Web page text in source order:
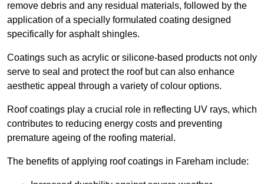
remove debris and any residual materials, followed by the
application of a specially formulated coating designed
specifically for asphalt shingles.
Coatings such as acrylic or silicone-based products not only
serve to seal and protect the roof but can also enhance
aesthetic appeal through a variety of colour options.
Roof coatings play a crucial role in reflecting UV rays, which
contributes to reducing energy costs and preventing
premature ageing of the roofing material.
The benefits of applying roof coatings in Fareham include: